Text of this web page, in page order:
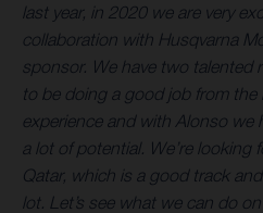
last year, in 2020 we are very
collaboration with Husqvarna
sponsor. We have two talented
to be doing a good job from
experience and with Alonso we
a lot of potential. We’re looking
Qatar, which is a good track
lot. Let’s see what we can do